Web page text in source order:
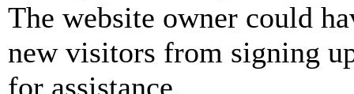
The website owner could
new visitors from signing
for assistance.